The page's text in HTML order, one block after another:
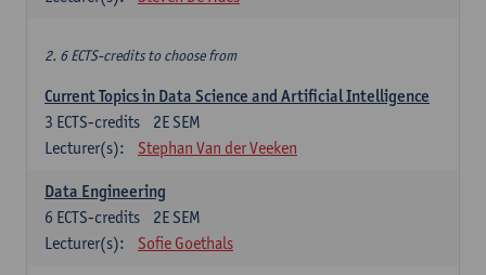
2. 6 ECTS-credits to choose from
Current Topics in Data Science and Artificial Intelligence
2E SEM
3 ECTS-credits
Lecturer(s):
Stephan Van der Veeken
Data Engineering
2E SEM
6 ECTS-credits
Lecturer(s):
Sofie Goethals